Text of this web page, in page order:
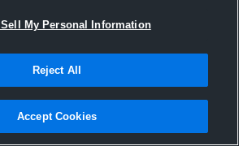
Joined Hudl
31 July 2023
Sell My Personal Information
Reject All
Accept Cookies